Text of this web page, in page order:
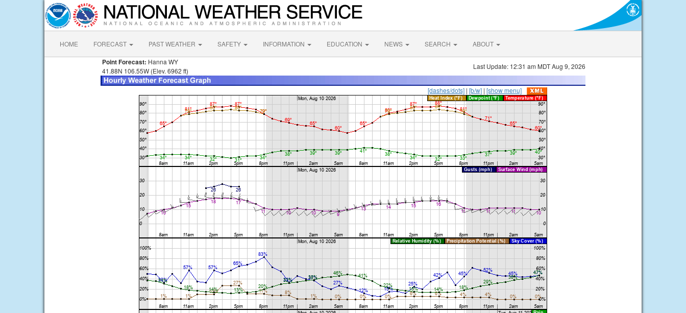
HOME FORECAST PAST WEATHER SAFETY INFORMATION EDUCATION NEWS SEARCH ABOUT
Point Forecast: Hanna WY
41.88N 106.55W (Elev. 6962 ft)
Last Update: 12:31 am MDT Aug 9, 2026
[dashes/dots] | [b/w] | [show menu]